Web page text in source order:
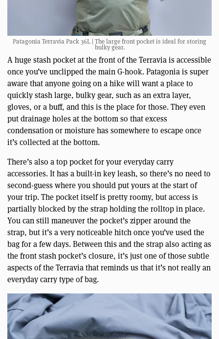
Patagonia Terravia Pack 36L | The large front pocket is ideal for storing
bulky gear.
A huge stash pocket at the front of the Terravia is accessible
once you’ve unclipped the main G-hook. Patagonia is super
aware that anyone going on a hike will want a place to
quickly stash large, bulky gear, such as an extra layer,
gloves, or a buff, and this is the place for those. They even
put drainage holes at the bottom so that excess
condensation or moisture has somewhere to escape once
it’s collected at the bottom.
There’s also a top pocket for your everyday carry
accessories. It has a built-in key leash, so there’s no need to
second-guess where you should put yours at the start of
your trip. The pocket itself is pretty roomy, but access is
partially blocked by the strap holding the rolltop in place.
You can still maneuver the pocket’s zipper around the
strap, but it’s a very noticeable hitch once you’ve used the
bag for a few days. Between this and the strap also acting as
the front stash pocket’s closure, it’s just one of those subtle
aspects of the Terravia that reminds us that it’s not really an
everyday carry type of bag.